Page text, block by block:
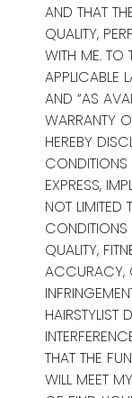
AND THAT
QUALITY,
WITH ME. TO
APPLICABLE
AND “AS
WARRANTY
HEREBY
CONDITIONS
EXPRESS,
NOT LIMITED
CONDITIONS
QUALITY,
ACCURACY,
HAIRSTYLIST
THAT THE
WILL MEET